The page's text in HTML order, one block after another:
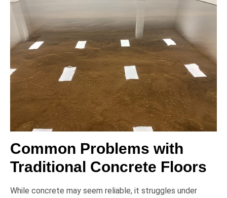
Common Problems with
Traditional Concrete Floors
While concrete may seem reliable, it struggles under